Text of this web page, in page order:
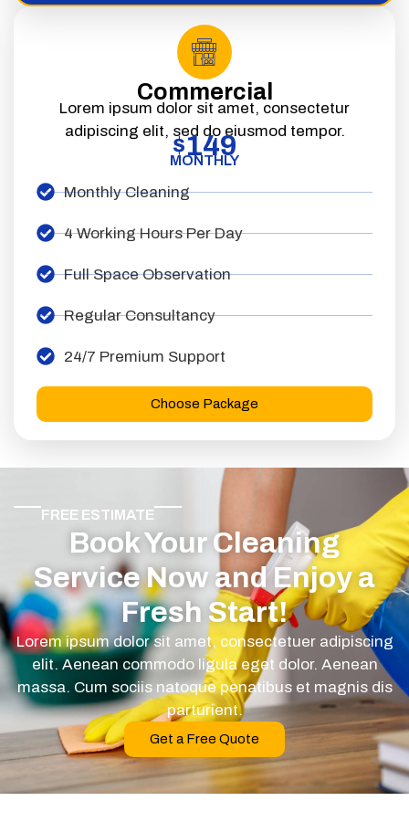
Commercial
Lorem ipsum dolor sit amet, consectetur
adipiscing elit, sed do eiusmod tempor.
$149
MONTHLY
Monthly Cleaning
4 Working Hours Per Day
Full Space Observation
Regular Consultancy
24/7 Premium Support
Choose Package
FREE ESTIMATE
Book Your Cleaning
Service Now and Enjoy a
Fresh Start!
Lorem ipsum dolor sit amet, consectetuer adipiscing
elit. Aenean commodo ligula eget dolor. Aenean
massa. Cum sociis natoque penatibus et magnis dis
parturient.
Get a Free Quote